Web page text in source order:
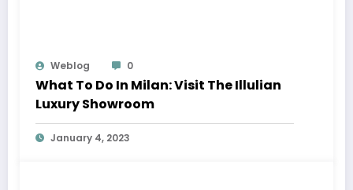
Weblog 0
What To Do In Milan: Visit The Illulian
Luxury Showroom
January 4, 2023